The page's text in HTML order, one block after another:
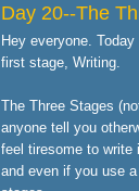
Day 20--The
Hey everyone.
first stage, Writing.
The Three Stages
anyone tell you
feel tiresome to write
and even if you use